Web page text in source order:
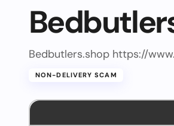
Bedbutlers.shop https://
NON-DELIVERY SCAM